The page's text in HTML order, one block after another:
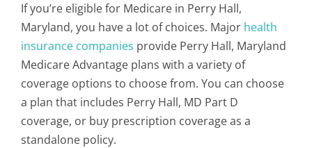
If you’re eligible for Medicare in Perry Hall,
Maryland, you have a lot of choices. Major health
insurance companies provide Perry Hall, Maryland
Medicare Advantage plans with a variety of
coverage options to choose from. You can choose
a plan that includes Perry Hall, MD Part D
coverage, or buy prescription coverage as a
standalone policy.